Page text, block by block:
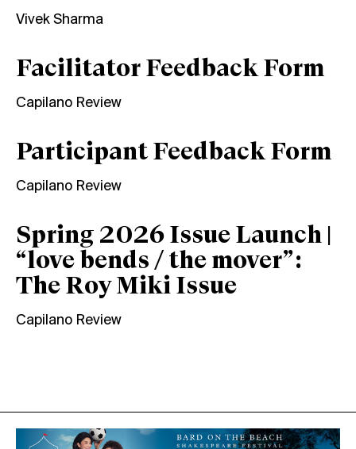
Vivek Sharma
Facilitator Feedback Form
Capilano Review
Participant Feedback Form
Capilano Review
Spring 2026 Issue Launch |
“love bends / the mover”:
The Roy Miki Issue
Capilano Review